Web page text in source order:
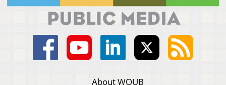
About WOUB